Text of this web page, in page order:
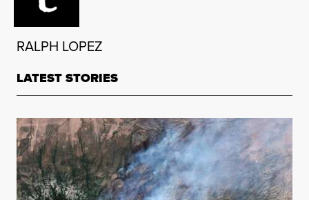
RALPH LOPEZ
LATEST STORIES